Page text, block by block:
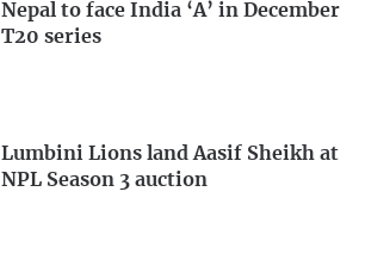
Nepal to face India ‘A’ in December
T20 series
Lumbini Lions land Aasif Sheikh at
NPL Season 3 auction